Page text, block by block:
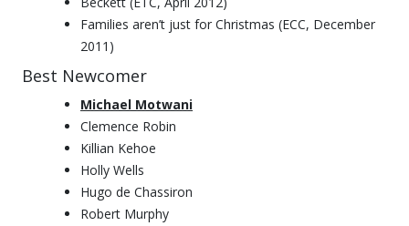
Families aren’t just for Christmas (ECC, December
2011)
Best Newcomer
Michael Motwani
Clemence Robin
Killian Kehoe
Holly Wells
Hugo de Chassiron
Robert Murphy